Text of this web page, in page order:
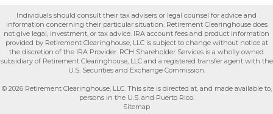
Individuals should consult their tax advisers or legal counsel for advice and
information concerning their particular situation. Retirement Clearinghouse does
not give legal, investment, or tax advice. IRA account fees and product information
provided by Retirement Clearinghouse, LLC is subject to change without notice at
the discretion of the IRA Provider. RCH Shareholder Services is a wholly owned
subsidiary of Retirement Clearinghouse, LLC and a registered transfer agent with the
U.S. Securities and Exchange Commission.
© 2026 Retirement Clearinghouse, LLC. This site is directed at, and made available to,
persons in the U.S. and Puerto Rico.
Sitemap